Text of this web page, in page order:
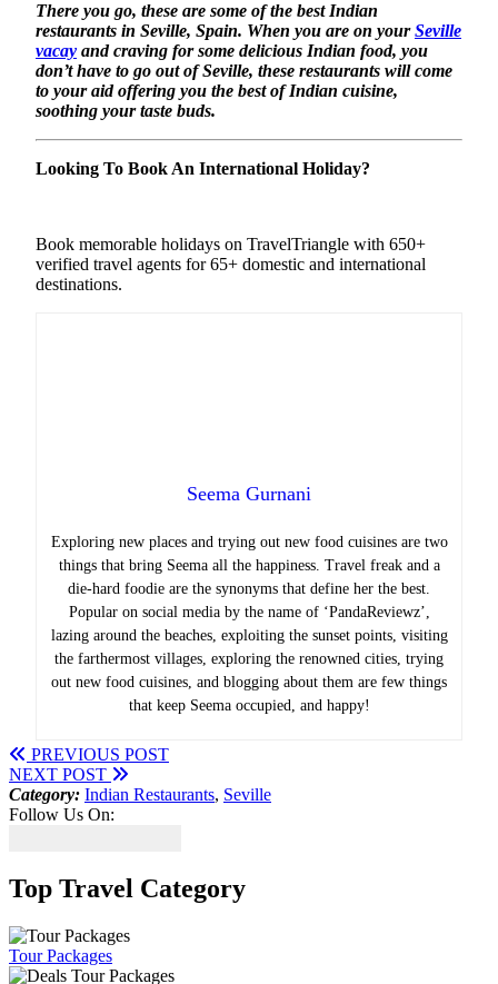
There you go, these are some of the best Indian
restaurants in Seville, Spain. When you are on yourSeville
vacay and craving for some delicious Indian food, you
don’t have to go out of Seville, these restaurants will come
to your aid offering you the best of Indian cuisine,
soothing your taste buds.
Looking To Book An International Holiday?
Book memorable holidays on TravelTriangle with 650+
verified travel agents for 65+ domestic and international
destinations.
Seema Gurnani
Exploring new places and trying out new food cuisines are two
things that bring Seema all the happiness. Travel freak and a
die-hard foodie are the synonyms that define her the best.
Popular on social media by the name of ‘PandaReviewz’,
lazing around the beaches, exploiting the sunset points, visiting
the farthermost villages, exploring the renowned cities, trying
out new food cuisines, and blogging about them are few things
that keep Seema occupied, and happy!
PREVIOUS POST
NEXT POST
Category: Indian Restaurants, Seville
Follow Us On:
Top Travel Category
Tour Packages